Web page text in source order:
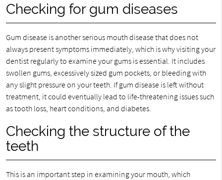
Checking for gum diseases
Gum disease is another serious mouth disease that does not
always present symptoms immediately, which is why visiting your
dentist regularly to examine your gums is essential. It includes
swollen gums, excessively sized gum pockets, or bleeding with
any slight pressure on your teeth. If gum disease is left without
treatment, it could eventually lead to life-threatening issues such
as tooth loss, heart conditions, and diabetes.
Checking the structure of the
teeth
This is an important step in examining your mouth, which